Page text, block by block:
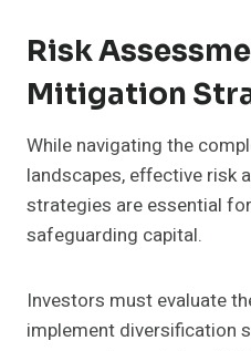
Risk
Mitigation
While navigating the
landscapes, effective risk
strategies are essential
safeguarding capital.
Investors must evaluate
implement diversification